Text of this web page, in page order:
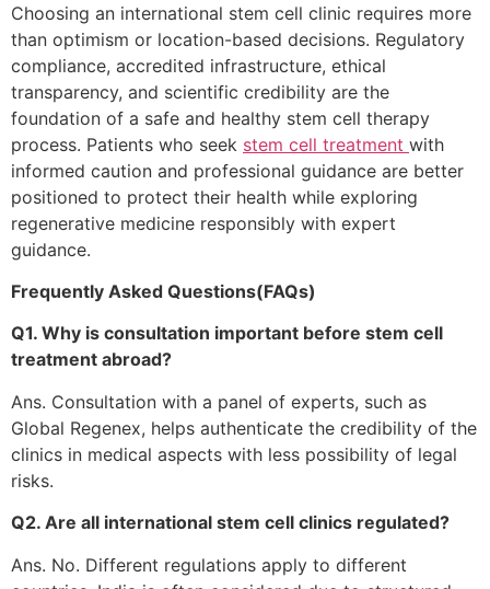
Choosing an international stem cell clinic requires more
than optimism or location-based decisions. Regulatory
compliance, accredited infrastructure, ethical
transparency, and scientific credibility are the
foundation of a safe and healthy stem cell therapy
process. Patients who seek stem cell treatment with
informed caution and professional guidance are better
positioned to protect their health while exploring
regenerative medicine responsibly with expert
guidance.
Frequently Asked Questions(FAQs)
Q1. Why is consultation important before stem cell
treatment abroad?
Ans. Consultation with a panel of experts, such as
Global Regenex, helps authenticate the credibility of the
clinics in medical aspects with less possibility of legal
risks.
Q2. Are all international stem cell clinics regulated?
Ans. No. Different regulations apply to different